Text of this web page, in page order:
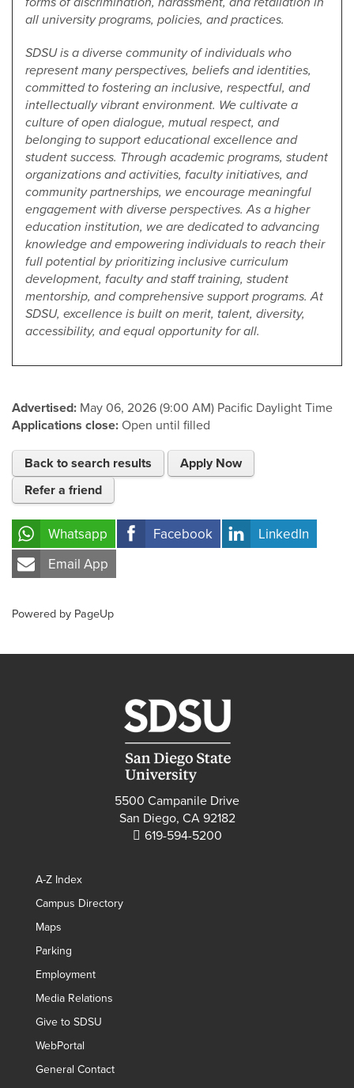
all university programs, policies, and practices.
SDSU is a diverse community of individuals who
represent many perspectives, beliefs and identities,
committed to fostering an inclusive, respectful, and
intellectually vibrant environment. We cultivate a
culture of open dialogue, mutual respect, and
belonging to support educational excellence and
student success. Through academic programs, student
organizations and activities, faculty initiatives, and
community partnerships, we encourage meaningful
engagement with diverse perspectives. As a higher
education institution, we are dedicated to advancing
knowledge and empowering individuals to reach their
full potential by prioritizing inclusive curriculum
development, faculty and staff training, student
mentorship, and comprehensive support programs. At
SDSU, excellence is built on merit, talent, diversity,
accessibility, and equal opportunity for all.
Advertised: May 06, 2026 (9:00 AM) Pacific Daylight Time
Applications close: Open until filled
Back to search results
Apply Now
Refer a friend
Whatsapp Facebook
LinkedIn
Email App
Powered by PageUp
5500 Campanile Drive
San Diego, CA 92182
619-594-5200
A-Z Index
Campus Directory
Maps
Parking
Employment
Media Relations
Give to SDSU
WebPortal
General Contact